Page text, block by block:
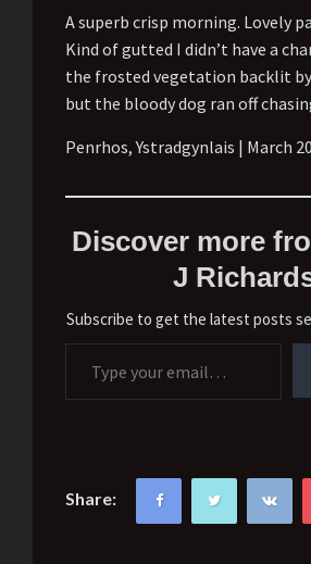
A superb crisp morning. Lovely
Kind of gutted I didn’t have a
the frosted vegetation backlit
but the bloody dog ran off
Penrhos, Ystradgynlais | March
Discover more
J
Subscribe to get the latest posts
Type your email…
Share: